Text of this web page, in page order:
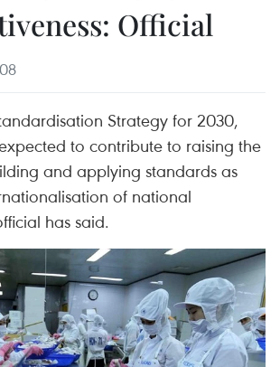
Official
Strategy for 2030,
to contribute to raising the
and applying standards as
of national
has said.